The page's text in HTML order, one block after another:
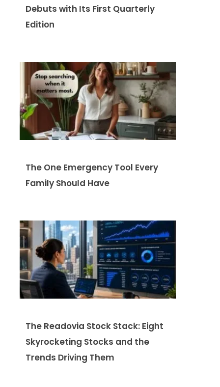
Debuts with Its First Quarterly
Edition
The One Emergency Tool Every
Family Should Have
The Readovia Stock Stack: Eight
Skyrocketing Stocks and the
Trends Driving Them